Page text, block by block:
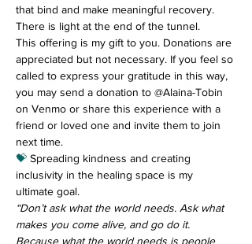
that bind and make meaningful recovery.
There is light at the end of the tunnel.
This offering is my gift to you. Donations are
appreciated but not necessary. If you feel so
called to express your gratitude in this way,
you may send a donation to @Alaina-Tobin
on Venmo or share this experience with a
friend or loved one and invite them to join
next time.
💝 Spreading kindness and creating
inclusivity in the healing space is my
ultimate goal.
“Don’t ask what the world needs. Ask what
makes you come alive, and go do it.
Because what the world needs is people